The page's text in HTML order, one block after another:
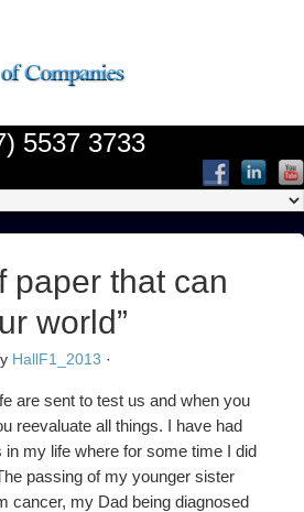
5537 3733
paper that can
world”
HallF1_2013 ·
are sent to test us and when you
reevaluate all things. I have had
my life where for some time I did
passing of my younger sister
cancer, my Dad being diagnosed